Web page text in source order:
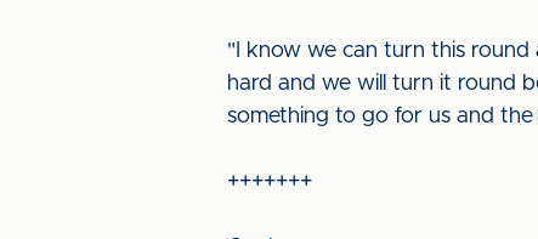
"I know we can turn this round
hard and we will turn it round
something to go for us and the
+++++++